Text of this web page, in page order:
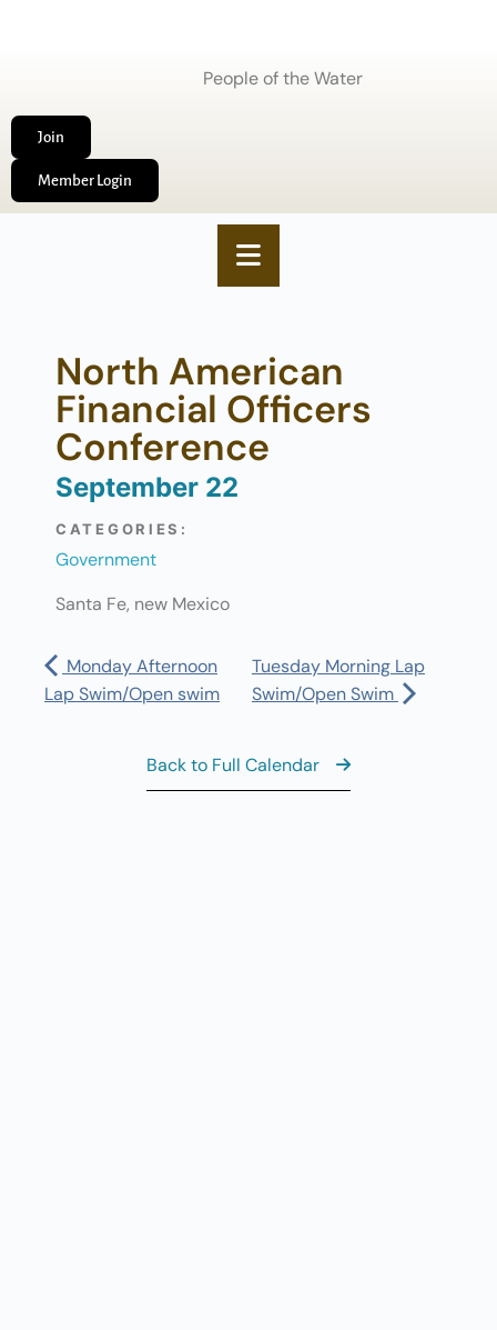
People of the Water
Join
Member Login
North American
Financial Officers
Conference
September 22
CATEGORIES:
Government
Santa Fe, new Mexico
Monday Afternoon
Lap Swim/Open swim
Tuesday Morning Lap
Swim/Open Swim
Back to Full Calendar